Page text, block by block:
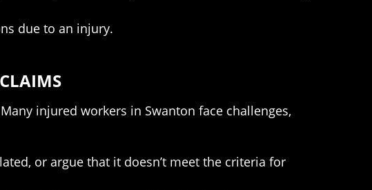
due to an injury.
injured workers in Swanton face challenges,
or argue that it doesn’t meet the criteria for